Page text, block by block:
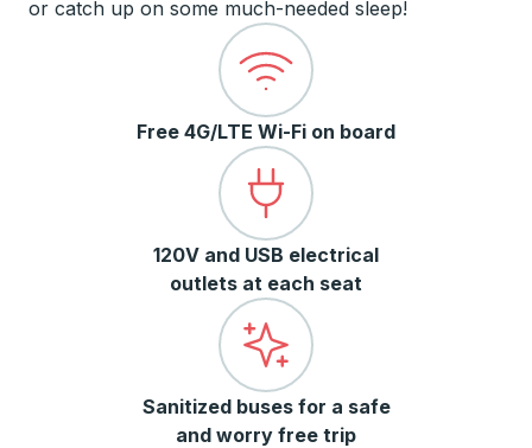
or catch up on some much-needed sleep!
Free 4G/LTE Wi-Fi on board
120V and USB electrical
outlets at each seat
Sanitized buses for a safe
and worry free trip